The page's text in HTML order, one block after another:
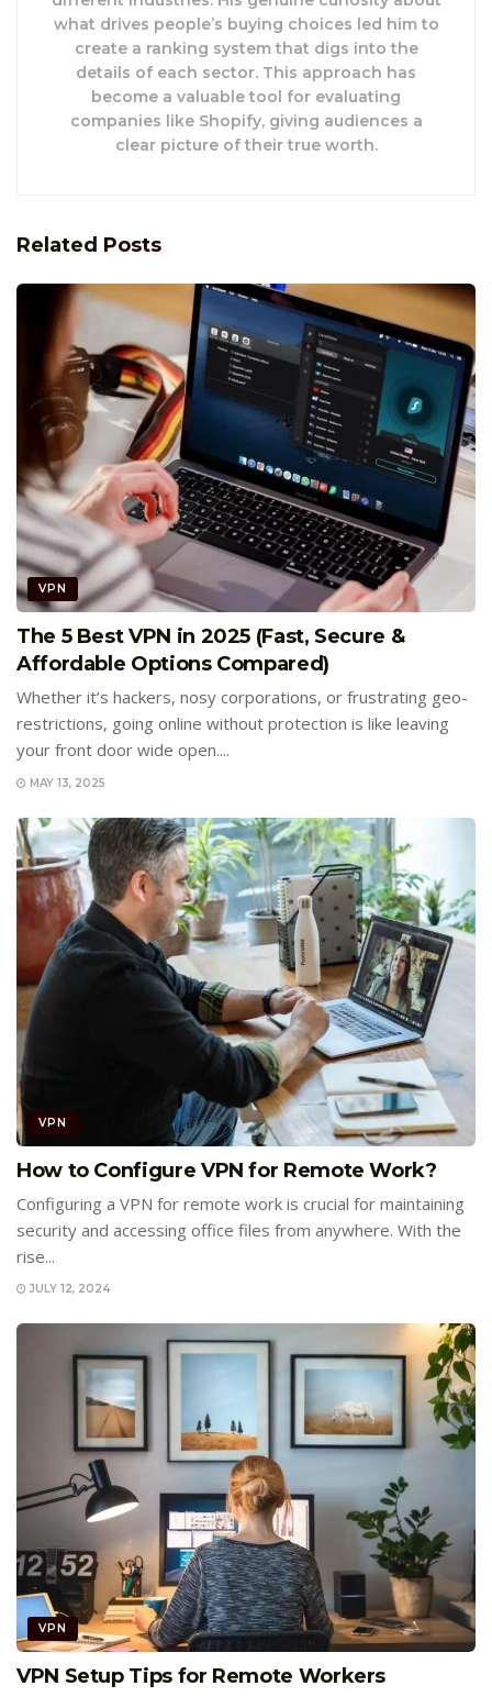
what drives people’s buying choices led him to
create a ranking system that digs into the
details of each sector. This approach has
become a valuable tool for evaluating
companies like Shopify, giving audiences a
clear picture of their true worth.
Related Posts
VPN
The 5 Best VPN in 2025 (Fast, Secure &
Affordable Options Compared)
Whether it’s hackers, nosy corporations, or frustrating geo-
restrictions, going online without protection is like leaving
your front door wide open....
MAY 13, 2025
VPN
How to Configure VPN for Remote Work?
Configuring a VPN for remote work is crucial for maintaining
security and accessing office files from anywhere. With the
rise...
JULY 12, 2024
VPN
VPN Setup Tips for Remote Workers